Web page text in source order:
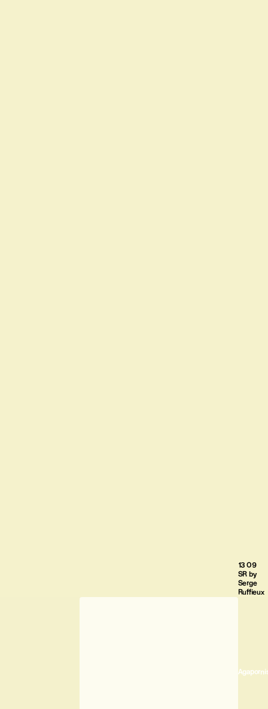
13 09
SR by
Serge
Ruffieux